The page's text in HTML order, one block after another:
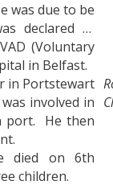
was due to be
declared …
(Voluntary
in Belfast.
in Portstewart
involved in
port. He then
died on 6th
children.